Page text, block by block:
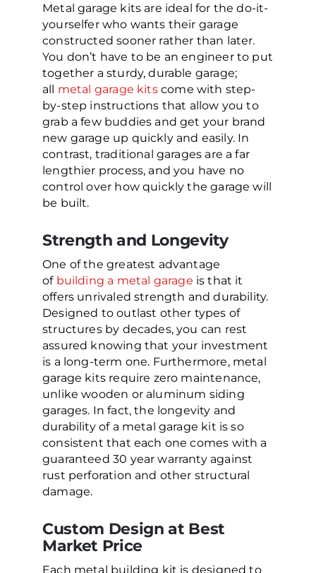
Metal garage kits are ideal for the do-it-
yourselfer who wants their garage
constructed sooner rather than later.
You don’t have to be an engineer to put
together a sturdy, durable garage;
all metal garage kitscome with step-
by-step instructions that allow you to
grab a few buddies and get your brand
new garage up quickly and easily. In
contrast, traditional garages are a far
lengthier process, and you have no
control over how quickly the garage will
be built.
Strength and Longevity
One of the greatest advantage
of building a metal garage is that it
offers unrivaled strength and durability.
Designed to outlast other types of
structures by decades, you can rest
assured knowing that your investment
is a long-term one. Furthermore, metal
garage kits require zero maintenance,
unlike wooden or aluminum siding
garages. In fact, the longevity and
durability of a metal garage kit is so
consistent that each one comes with a
guaranteed 30 year warranty against
rust perforation and other structural
damage.
Custom Design at Best
Market Price
Each metal building kit is designed to